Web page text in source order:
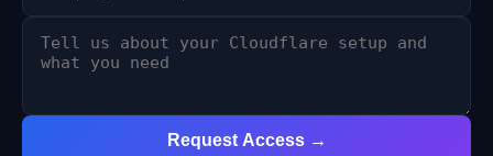
Request Access →